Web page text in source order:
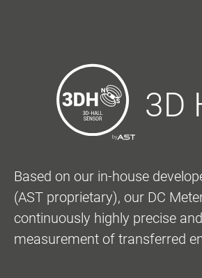
3D
Based on our in-house
(AST proprietary), our DC
continuously highly precise
measurement of transferred